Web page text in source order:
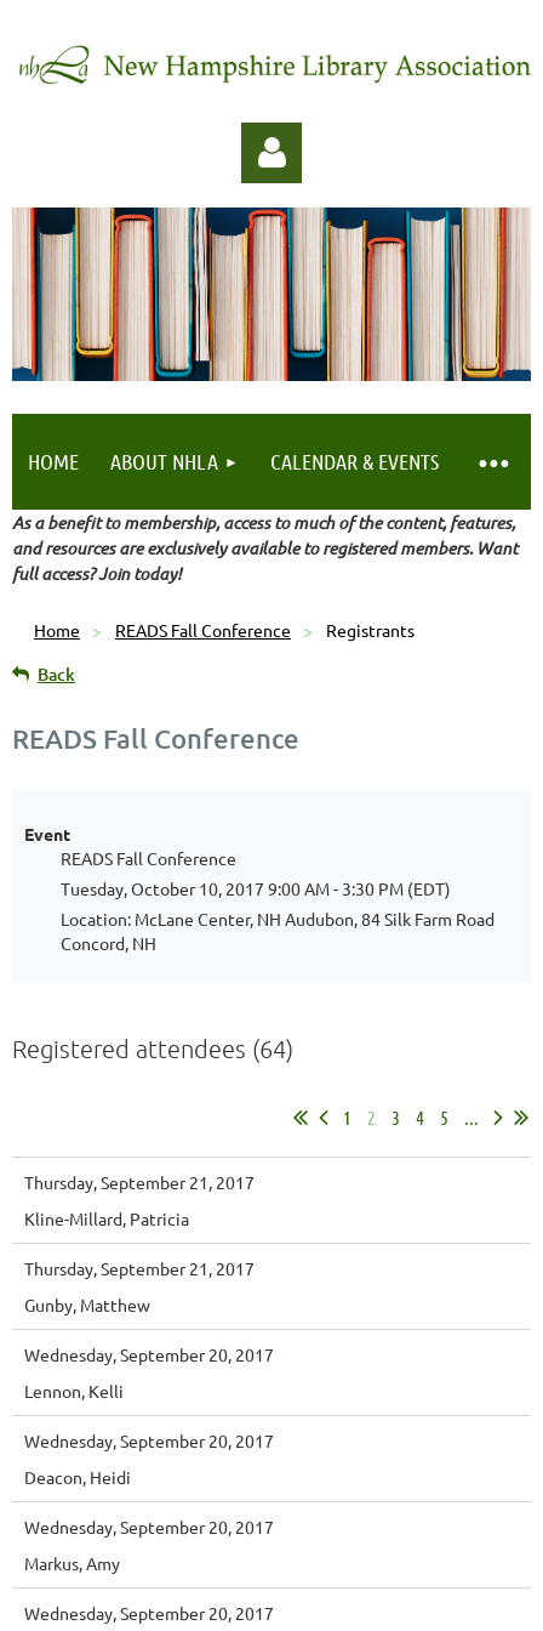
Log in
HOME ABOUT NHLA CALENDAR & EVENTS
As a benefit to membership, access to much of the content, features,
and resources are exclusively available to registered members. Want
full access? Join today!
Home READS Fall Conference Registrants
Back
READS Fall Conference
Event
READS Fall Conference
Tuesday, October 10, 2017 9:00 AM - 3:30 PM (EDT)
Location: McLane Center, NH Audubon, 84 Silk Farm Road
Concord, NH
Registered attendees (64)
1 2 3 4 5 ...
Thursday, September 21, 2017
Kline-Millard, Patricia
Thursday, September 21, 2017
Gunby, Matthew
Wednesday, September 20, 2017
Lennon, Kelli
Wednesday, September 20, 2017
Deacon, Heidi
Wednesday, September 20, 2017
Markus, Amy
Wednesday, September 20, 2017